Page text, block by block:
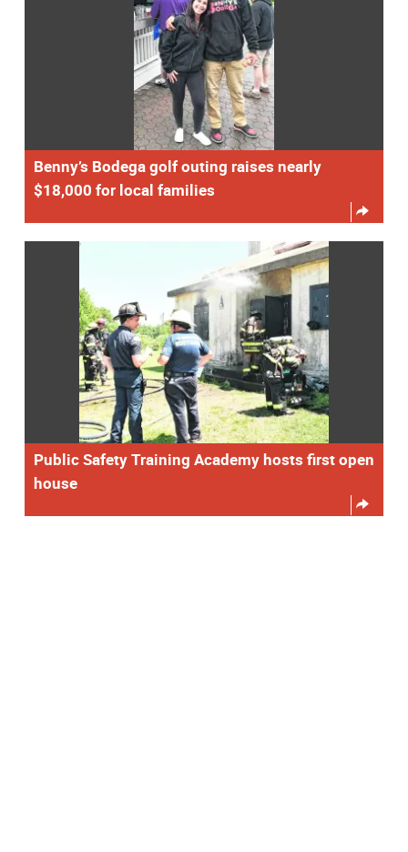
Benny’s Bodega golf outing raises nearly
$18,000 for local families
Public Safety Training Academy hosts first open
house